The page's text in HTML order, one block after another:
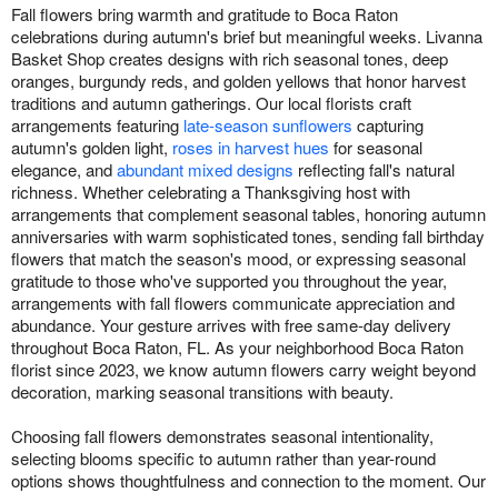
Fall flowers bring warmth and gratitude to Boca Raton
celebrations during autumn's brief but meaningful weeks. Livanna
Basket Shop creates designs with rich seasonal tones, deep
oranges, burgundy reds, and golden yellows that honor harvest
traditions and autumn gatherings. Our local florists craft
arrangements featuring late-season sunflowers capturing
autumn's golden light, roses in harvest hues for seasonal
elegance, andabundant mixed designs reflecting fall's natural
richness. Whether celebrating a Thanksgiving host with
arrangements that complement seasonal tables, honoring autumn
anniversaries with warm sophisticated tones, sending fall birthday
flowers that match the season's mood, or expressing seasonal
gratitude to those who've supported you throughout the year,
arrangements with fall flowers communicate appreciation and
abundance. Your gesture arrives with free same-day delivery
throughout Boca Raton, FL. As your neighborhood Boca Raton
florist since 2023, we know autumn flowers carry weight beyond
decoration, marking seasonal transitions with beauty.
Choosing fall flowers demonstrates seasonal intentionality,
selecting blooms specific to autumn rather than year-round
options shows thoughtfulness and connection to the moment. Our